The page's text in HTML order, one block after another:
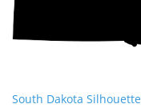
South Dakota Silhouette